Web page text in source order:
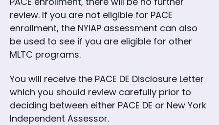
review. If you are not eligible for PACE
enrollment, the NYIAP assessment can also
be used to see if you are eligible for other
MLTC programs.
You will receive the PACE DE Disclosure Letter
which you should review carefully prior to
deciding between either PACE DE or New York
Independent Assessor.